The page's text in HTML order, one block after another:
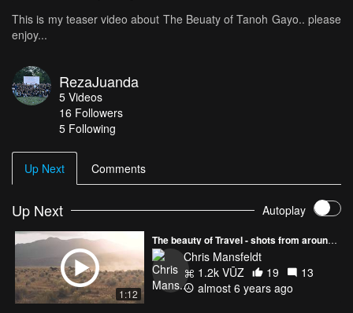
This is my teaser video about The Beuaty of Tanoh Gayo.. please
enjoy...
RezaJuanda
5 Videos
16 Followers
5 Following
Up Next Comments
Up Next Autoplay
1:12
The beauty of Travel - shots from around the world!
Chris Mansfeldt
1.2k VŪZ
19
13
almost 6 years ago